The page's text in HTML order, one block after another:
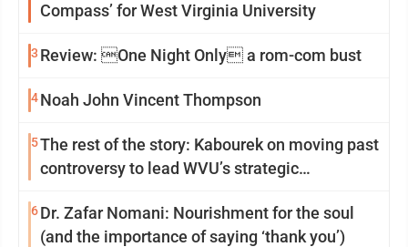
Compass’ for West Virginia University
3 Review: One Night Only a rom-com bust
4Noah John Vincent Thompson
5The rest of the story: Kabourek on moving past
controversy to lead WVU’s strategic
6Dr. Zafar Nomani: Nourishment for the soul
(and the importance of saying ‘thank you’)